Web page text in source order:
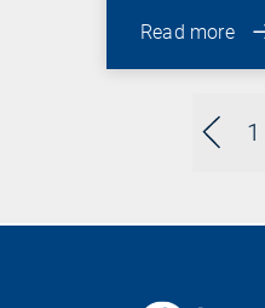
1
Read more